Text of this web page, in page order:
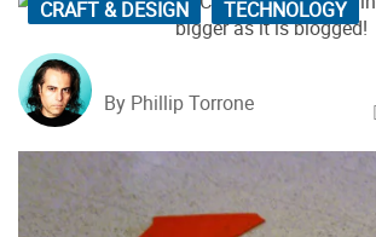
CRAFT & DESIGN TECHNOLOGY
By Phillip Torrone